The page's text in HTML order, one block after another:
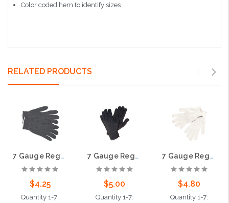
Color coded hem to identify sizes
RELATED PRODUCTS
7 Gauge Regular Weight String Knit, Gray Cotton/Polyester, Hemmed
$4.25
Quantity 1-7:
7 Gauge Regular Weight String Knit, Black Cotton / Polyester, Hemmed
$5.00
Quantity 1-7:
7 Gauge Regular Weight String Knit, White Cotton/Polyester, Hemmed
$4.80
Quantity 1-7: